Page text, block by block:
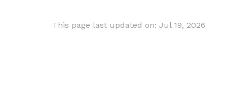
This page last updated on: Jul 19, 2026